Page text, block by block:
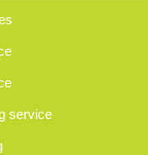
service